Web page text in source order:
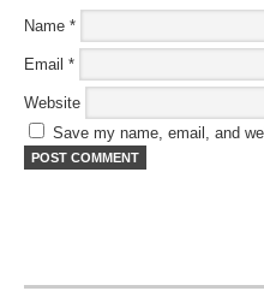
Name *
Email *
Website
Save my name, email, and